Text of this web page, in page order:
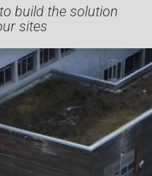
build the solution
sites